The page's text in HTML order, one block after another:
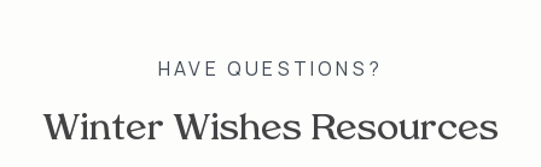
HAVE QUESTIONS?
Winter Wishes Resources